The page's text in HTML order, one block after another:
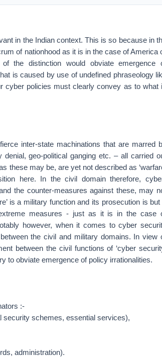
in the Indian context. This is so because in
of nationhood as it is in the case of America
the distinction would obviate emergence
is caused by use of undefined phraseology
cyber policies must clearly convey as to what
inter-state machinations that are marred
geo-political ganging etc. – all carried
these may be, are yet not described as
here. In the civil domain therefore,
the counter-measures against these, may
is a military function and its prosecution is but
measures - just as it is in the case
however, when it comes to cyber
the civil and military domains. In view
between the civil functions of ‘cyber
to obviate emergence of policy irrationalities.
:-
security schemes, essential services),
administration).